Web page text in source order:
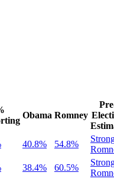
Obama Romney
40.8% 54.8%
38.4% 60.5%